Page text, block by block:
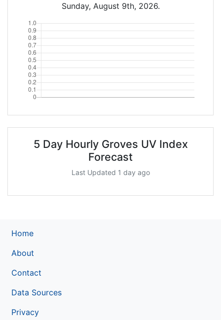
Sunday, August 9th, 2026.
5 Day Hourly Groves UV Index
Forecast
Last Updated 1 day ago
Home
About
Contact
Data Sources
Privacy